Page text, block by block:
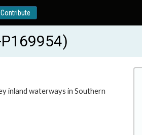
Contribute
inland waterways in Southern